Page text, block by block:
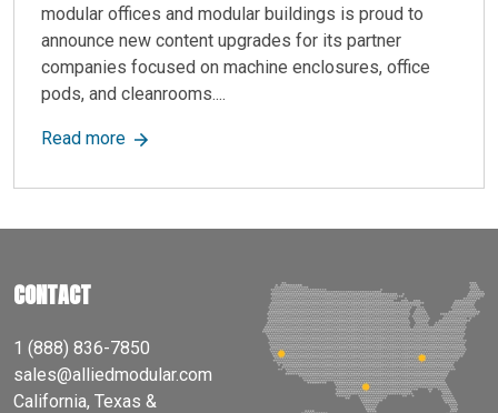
modular offices and modular buildings is proud to
announce new content upgrades for its partner
companies focused on machine enclosures, office
pods, and cleanrooms....
Read moreabout Allied Modular Announces New
CONTACT
1 (888) 836-7850
sales@alliedmodular.com
California, Texas &